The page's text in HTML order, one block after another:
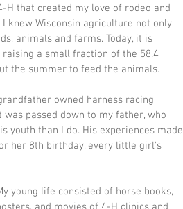
H that created my love of rodeo and
knew Wisconsin agriculture not only
animals and farms. Today, it is
a small fraction of the 58.4
the summer to feed the animals.
owned harness racing
passed down to my father, who
youth than I do. His experiences made
her 8th birthday, every little girl's
young life consisted of horse books,